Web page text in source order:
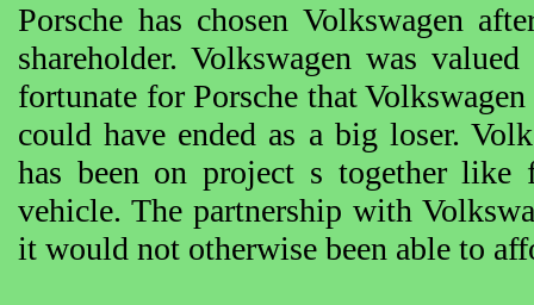
Porsche has chosen Volkswagen
shareholder. Volkswagen was
fortunate for Porsche that
could have ended as a big loser.
has been on project s together
vehicle. The partnership with
it would not otherwise been able to